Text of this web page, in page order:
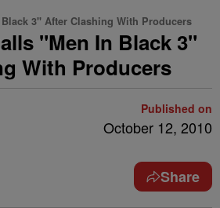
3" After Clashing With Producers
"Men In Black 3"
With Producers
Published on
October 12, 2010
Share